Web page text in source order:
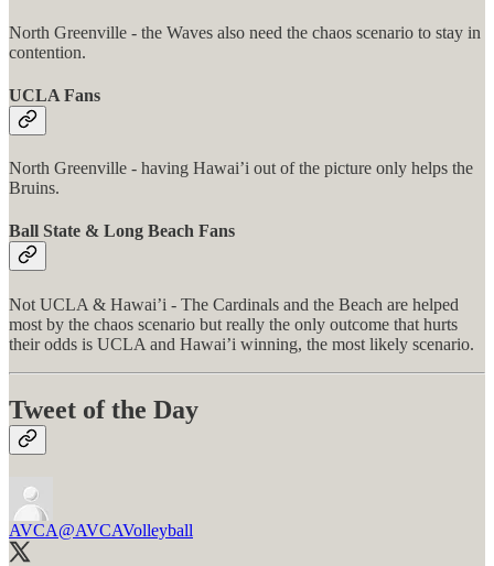
North Greenville - the Waves also need the chaos scenario to stay in
contention.
UCLA Fans
North Greenville - having Hawai’i out of the picture only helps the
Bruins.
Ball State & Long Beach Fans
Not UCLA & Hawai’i - The Cardinals and the Beach are helped
most by the chaos scenario but really the only outcome that hurts
their odds is UCLA and Hawai’i winning, the most likely scenario.
Tweet of the Day
AVCA@AVCAVolleyball